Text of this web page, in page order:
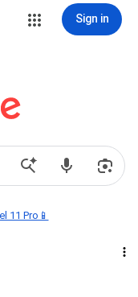
Sign in
11 Pro📱